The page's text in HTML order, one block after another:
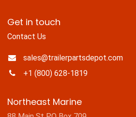
Get in touch
Contact Us
sales@trailerpartsdepot.com
+1 (800) 628-1819
Northeast Marine